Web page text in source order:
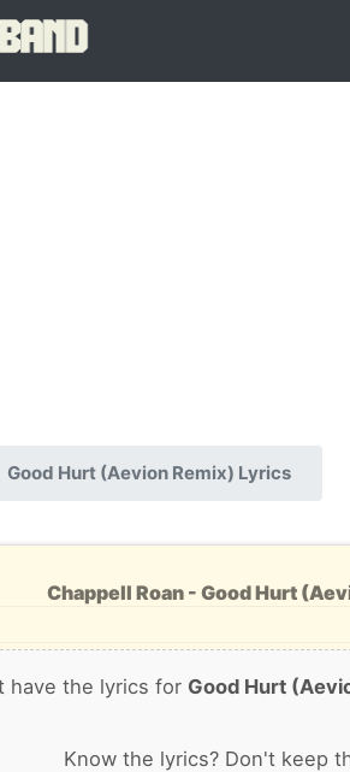
Good Hurt (Aevion Remix) Lyrics
Chappell Roan - Good Hurt
have the lyrics for Good Hurt
Know the lyrics? Don't keep